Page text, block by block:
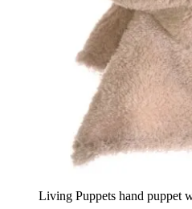
Living Puppets hand puppet